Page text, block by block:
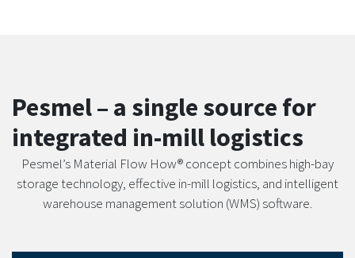
Pesmel – a single source for
integrated in-mill logistics
Pesmel’s Material Flow How® concept combines high-bay
storage technology, effective in-mill logistics, and intelligent
warehouse management solution (WMS) software.